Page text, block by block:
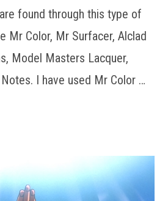
found through this type of
Mr Color, Mr Surfacer, Alclad
Model Masters Lacquer,
Notes. I have used Mr Color …